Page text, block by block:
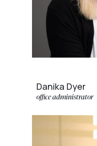
Danika Dyer
office administrator